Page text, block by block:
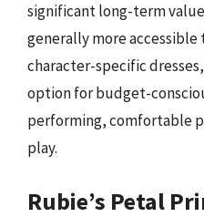
significant long-term
generally more
character-specific
option for budget-
performing, comfortable
play.
Rubie’s Petal